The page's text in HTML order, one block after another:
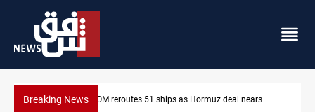
Breaking News ISIS-era munitions seized in Iraq’s Al-Anbar